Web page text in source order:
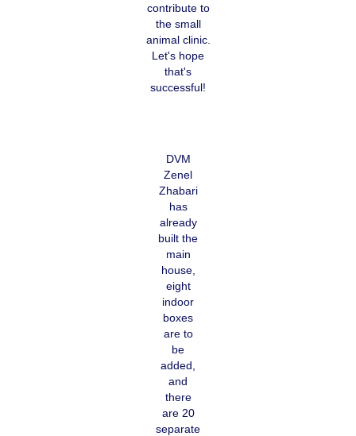
contribute to
the small
animal clinic.
Let's hope
that's
successful!
DVM
Zenel
Zhabari
has
already
built the
main
house,
eight
indoor
boxes
are to
be
added,
and
there
are 20
separate